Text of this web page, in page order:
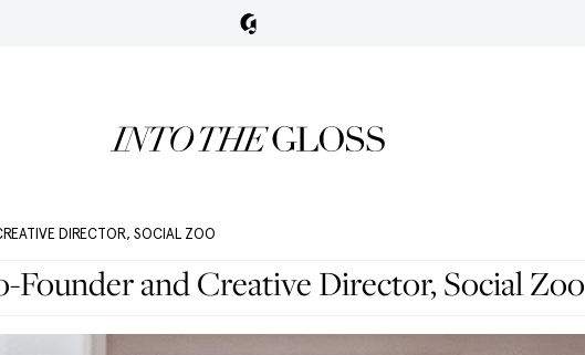
DIRECTOR, SOCIAL ZOO
Founder and Creative Director, Social Zoo